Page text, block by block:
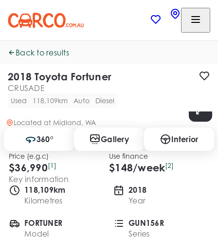
Back to results
2018 Toyota Fortuner
CRUSADE
Used 118,109km Auto Diesel
Located at Midland, WA
360° Gallery Interior
Price (e.g.c)
$36,990[1]
Use finance
$148/week[2]
Key information
118,109km
Kilometres
2018
Year
FORTUNER
Model
GUN156R
Series